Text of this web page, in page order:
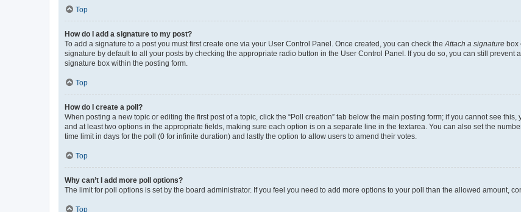
Top
How do I add a signature to my post?
To add a signature to a post you must first create one via your User Control Panel. Once created, you can check the Attach a signature box
signature by default to all your posts by checking the appropriate radio button in the User Control Panel. If you do so, you can still
signature box within the posting form.
Top
How do I create a poll?
When posting a new topic or editing the first post of a topic, click the “Poll creation” tab below the main posting form; if you cannot see
and at least two options in the appropriate fields, making sure each option is on a separate line in the textarea. You can also set the
time limit in days for the poll (0 for infinite duration) and lastly the option to allow users to amend their votes.
Top
Why can’t I add more poll options?
The limit for poll options is set by the board administrator. If you feel you need to add more options to your poll than the allowed amount,
Top